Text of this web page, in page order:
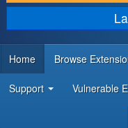
DISCOVER & LEARN
DEVELOPER RESOURCES
Home Browse
Support Vulnerable